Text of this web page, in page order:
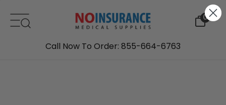
0
Call Now To Order: 855-664-6763